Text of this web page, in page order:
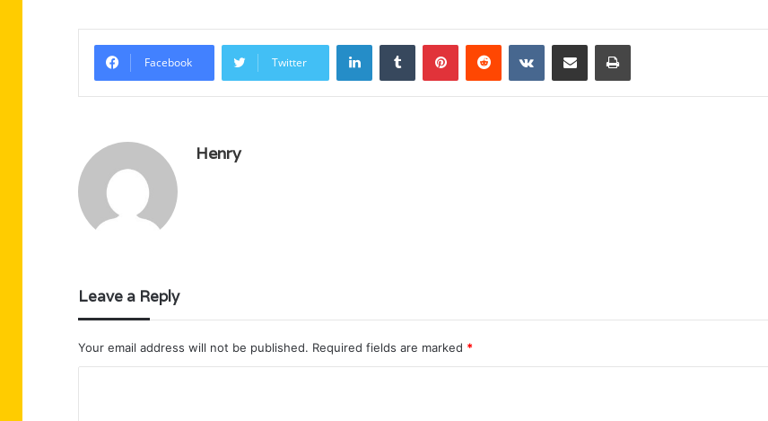
Facebook Twitter
LinkedInTumblr PinterestReddit VKontakteShare via Email Print
Henry
Leave a Reply
Your email address will not be published. Required fields are marked *